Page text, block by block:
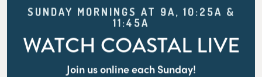
SUNDAY MORNINGS AT 9A, 10:25A &
11:45A
WATCH COASTAL LIVE
Join us online each Sunday!